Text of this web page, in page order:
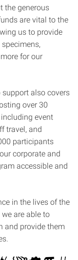
the generous
are vital to the
us to provide
for our
also covers
over 30
event
travel, and
participants
corporate and
accessible and
in the lives of the
are able to
and provide them